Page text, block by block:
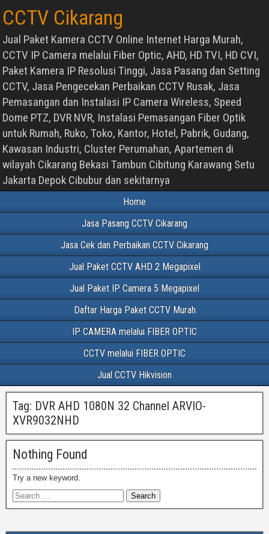
CCTV Cikarang
Jual Paket Kamera CCTV Online Internet Harga Murah,
CCTV IP Camera melalui Fiber Optic, AHD, HD TVI, HD CVI,
Paket Kamera IP Resolusi Tinggi, Jasa Pasang dan Setting
CCTV, Jasa Pengecekan Perbaikan CCTV Rusak, Jasa
Pemasangan dan Instalasi IP Camera Wireless, Speed
Dome PTZ, DVR NVR, Instalasi Pemasangan Fiber Optik
untuk Rumah, Ruko, Toko, Kantor, Hotel, Pabrik, Gudang,
Kawasan Industri, Cluster Perumahan, Apartemen di
wilayah Cikarang Bekasi Tambun Cibitung Karawang Setu
Jakarta Depok Cibubur dan sekitarnya
Home
Jasa Pasang CCTV Cikarang
Jasa Cek dan Perbaikan CCTV Cikarang
Jual Paket CCTV AHD 2 Megapixel
Jual Paket IP Camera 5 Megapixel
Daftar Harga Paket CCTV Murah
IP CAMERA melalui FIBER OPTIC
CCTV melalui FIBER OPTIC
Jual CCTV Hikvision
Tag: DVR AHD 1080N 32 Channel ARVIO-
XVR9032NHD
Nothing Found
Try a new keyword.